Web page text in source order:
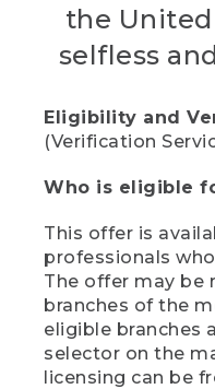
the
selfless
Eligibility and
(Verification
Who is eligible
This offer is
professionals
The offer may be
branches of the
eligible branches
selector on the
licensing can be